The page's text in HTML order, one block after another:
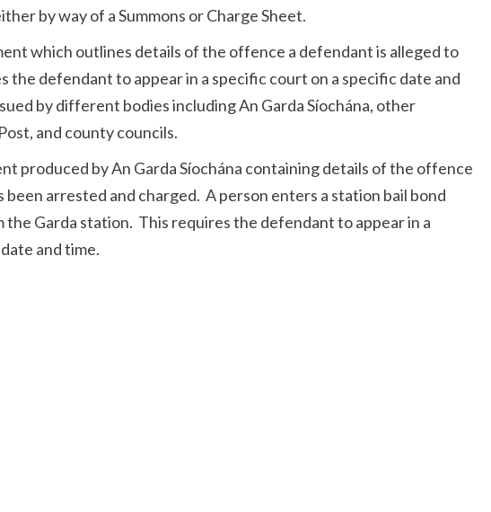
by way of a Summons or Charge Sheet.
which outlines details of the offence a defendant is alleged to
the defendant to appear in a specific court on a specific date and
by different bodies including An Garda Síochána, other
and county councils.
produced by An Garda Síochána containing details of the offence
arrested and charged. A person enters a station bail bond
Garda station. This requires the defendant to appear in a
and time.